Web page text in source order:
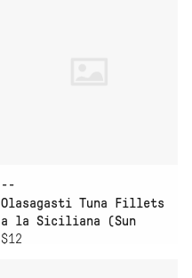
--
Olasagasti Tuna Fillets
a la Siciliana (Sun
Dried Tomato Sauce)
$12